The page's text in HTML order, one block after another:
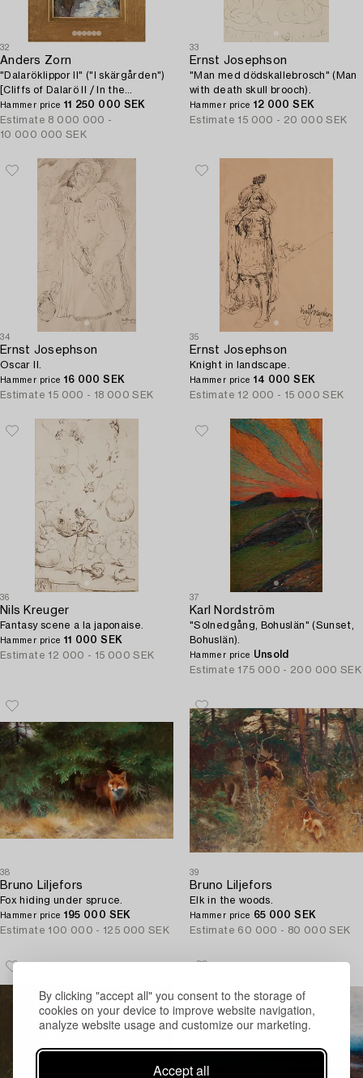
By clicking "accept all" you consent to the storage of
cookies on your device to improve website navigation,
analyze website usage and customize our marketing.
Accept all
32
Anders Zorn
"Dalaröklippor II" ("I skärgården")
[Cliffs of Dalarö II / In the
Archipelago].
Hammer price 11 250 000 SEK
Estimate 8 000 000 -
10 000 000 SEK
33
Ernst Josephson
"Man med dödskallebrosch" (Man
with death skull brooch).
Hammer price 12 000 SEK
Estimate 15 000 - 20 000 SEK
34
Ernst Josephson
Oscar II.
Hammer price 16 000 SEK
Estimate 15 000 - 18 000 SEK
35
Ernst Josephson
Knight in landscape.
Hammer price 14 000 SEK
Estimate 12 000 - 15 000 SEK
36
Nils Kreuger
Fantasy scene a la japonaise.
Hammer price 11 000 SEK
Estimate 12 000 - 15 000 SEK
37
Karl Nordström
"Solnedgång, Bohuslän" (Sunset,
Bohuslän).
Hammer price Unsold
Estimate 175 000 - 200 000 SEK
38
Bruno Liljefors
Fox hiding under spruce.
Hammer price 195 000 SEK
Estimate 100 000 - 125 000 SEK
39
Bruno Liljefors
Elk in the woods.
Hammer price 65 000 SEK
Estimate 60 000 - 80 000 SEK